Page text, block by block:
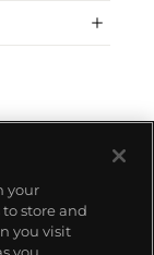
your
store and
you visit